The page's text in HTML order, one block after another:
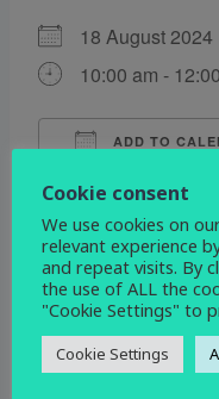
18 August 2024
10:00 am -
ADD TO
Download ICS
WHERE
All Saints
All Saints
EVENT TYPE
Cookie consent
We use cookies on
relevant experience
and repeat visits. By
the use of ALL the
"Cookie Settings" to
Cookie Settings